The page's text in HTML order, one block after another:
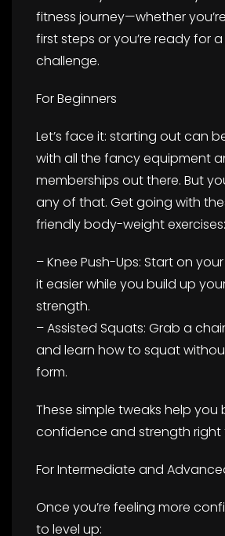
fitness journey—whether
first steps or you’re ready for
challenge.
For Beginners
Let’s face it: starting out can
with all the fancy equipment
memberships out there. But
any of that. Get going with
friendly body-weight exercises:
– Knee Push-Ups: Start on
it easier while you build up
strength.
– Assisted Squats: Grab a
and learn how to squat
form.
These simple tweaks help you
confidence and strength right
For Intermediate and
Once you’re feeling more
to level up: